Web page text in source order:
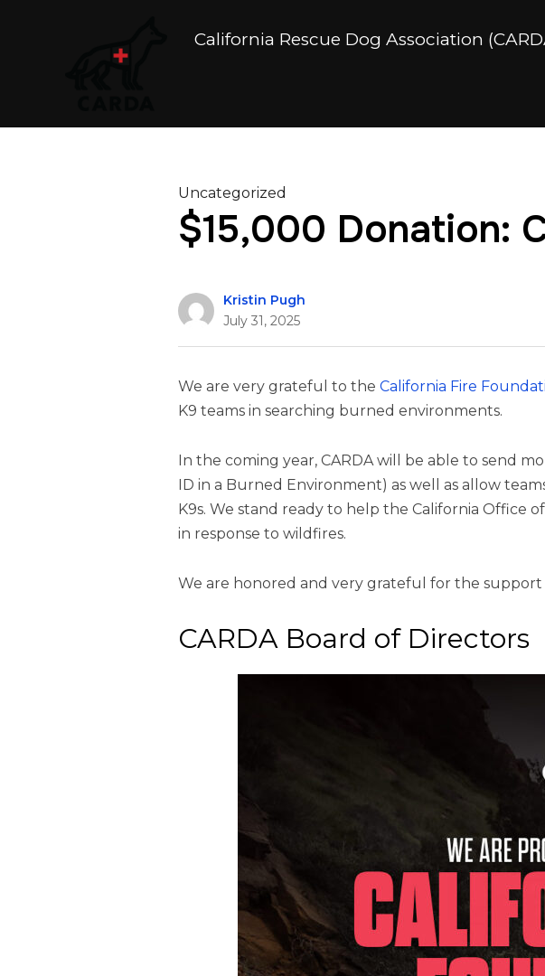
California Rescue Dog Association
Uncategorized
$15,000 Donation:
Kristin Pugh
July 31, 2025
We are very grateful to the California Fire
K9 teams in searching burned environments.
In the coming year, CARDA will be able to send
ID in a Burned Environment) as well as allow
K9s. We stand ready to help the California Office
in response to wildfires.
We are honored and very grateful for the
CARDA Board of Directors